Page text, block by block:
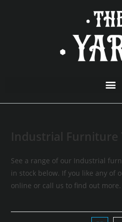
Industrial Furniture
See a range of our Industrial
in stock below. If you like any of
online or call us to find out more.